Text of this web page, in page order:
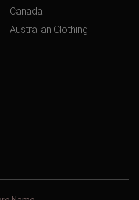
Canada
Australian Clothing